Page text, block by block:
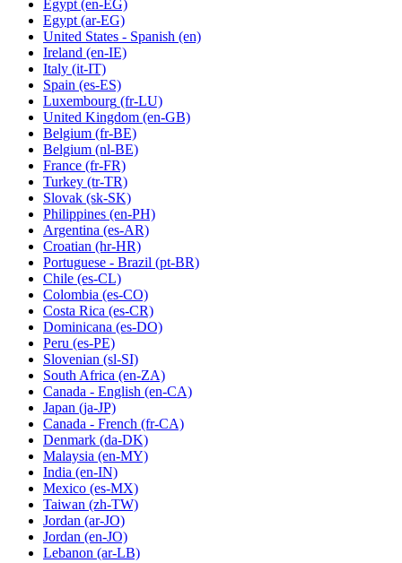
Egypt (en-EG)
Egypt (ar-EG)
United States - Spanish (en)
Ireland (en-IE)
Italy (it-IT)
Spain (es-ES)
Luxembourg (fr-LU)
United Kingdom (en-GB)
Belgium (fr-BE)
Belgium (nl-BE)
France (fr-FR)
Turkey (tr-TR)
Slovak (sk-SK)
Philippines (en-PH)
Argentina (es-AR)
Croatian (hr-HR)
Portuguese - Brazil (pt-BR)
Chile (es-CL)
Colombia (es-CO)
Costa Rica (es-CR)
Dominicana (es-DO)
Peru (es-PE)
Slovenian (sl-SI)
South Africa (en-ZA)
Canada - English (en-CA)
Japan (ja-JP)
Canada - French (fr-CA)
Denmark (da-DK)
Malaysia (en-MY)
India (en-IN)
Mexico (es-MX)
Taiwan (zh-TW)
Jordan (ar-JO)
Jordan (en-JO)
Lebanon (ar-LB)